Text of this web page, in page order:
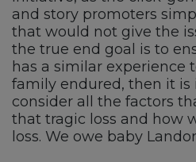
and story promoters
that would not give the
the true end goal is to
has a similar experience
family endured, then it
consider all the factors
that tragic loss and how
loss. We owe baby